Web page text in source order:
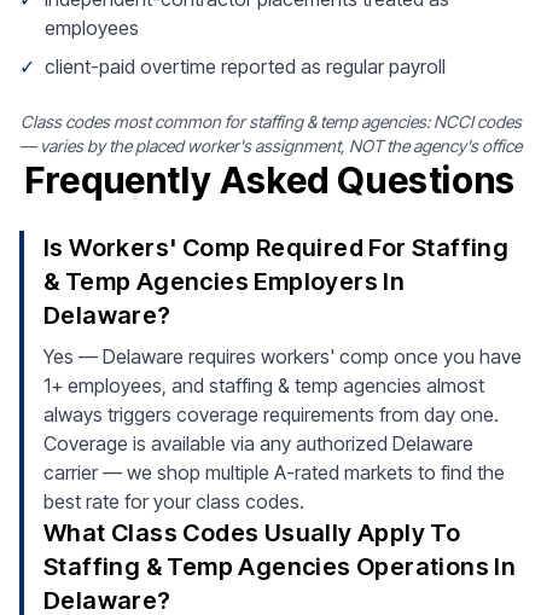
employees
✓ client-paid overtime reported as regular payroll
Class codes most common for staffing & temp agencies: NCCI codes
— varies by the placed worker's assignment, NOT the agency's office
Frequently Asked Questions
Is Workers' Comp Required For Staffing
& Temp Agencies Employers In
Delaware?
Yes — Delaware requires workers' comp once you have
1+ employees, and staffing & temp agencies almost
always triggers coverage requirements from day one.
Coverage is available via any authorized Delaware
carrier — we shop multiple A-rated markets to find the
best rate for your class codes.
What Class Codes Usually Apply To
Staffing & Temp Agencies Operations In
Delaware?